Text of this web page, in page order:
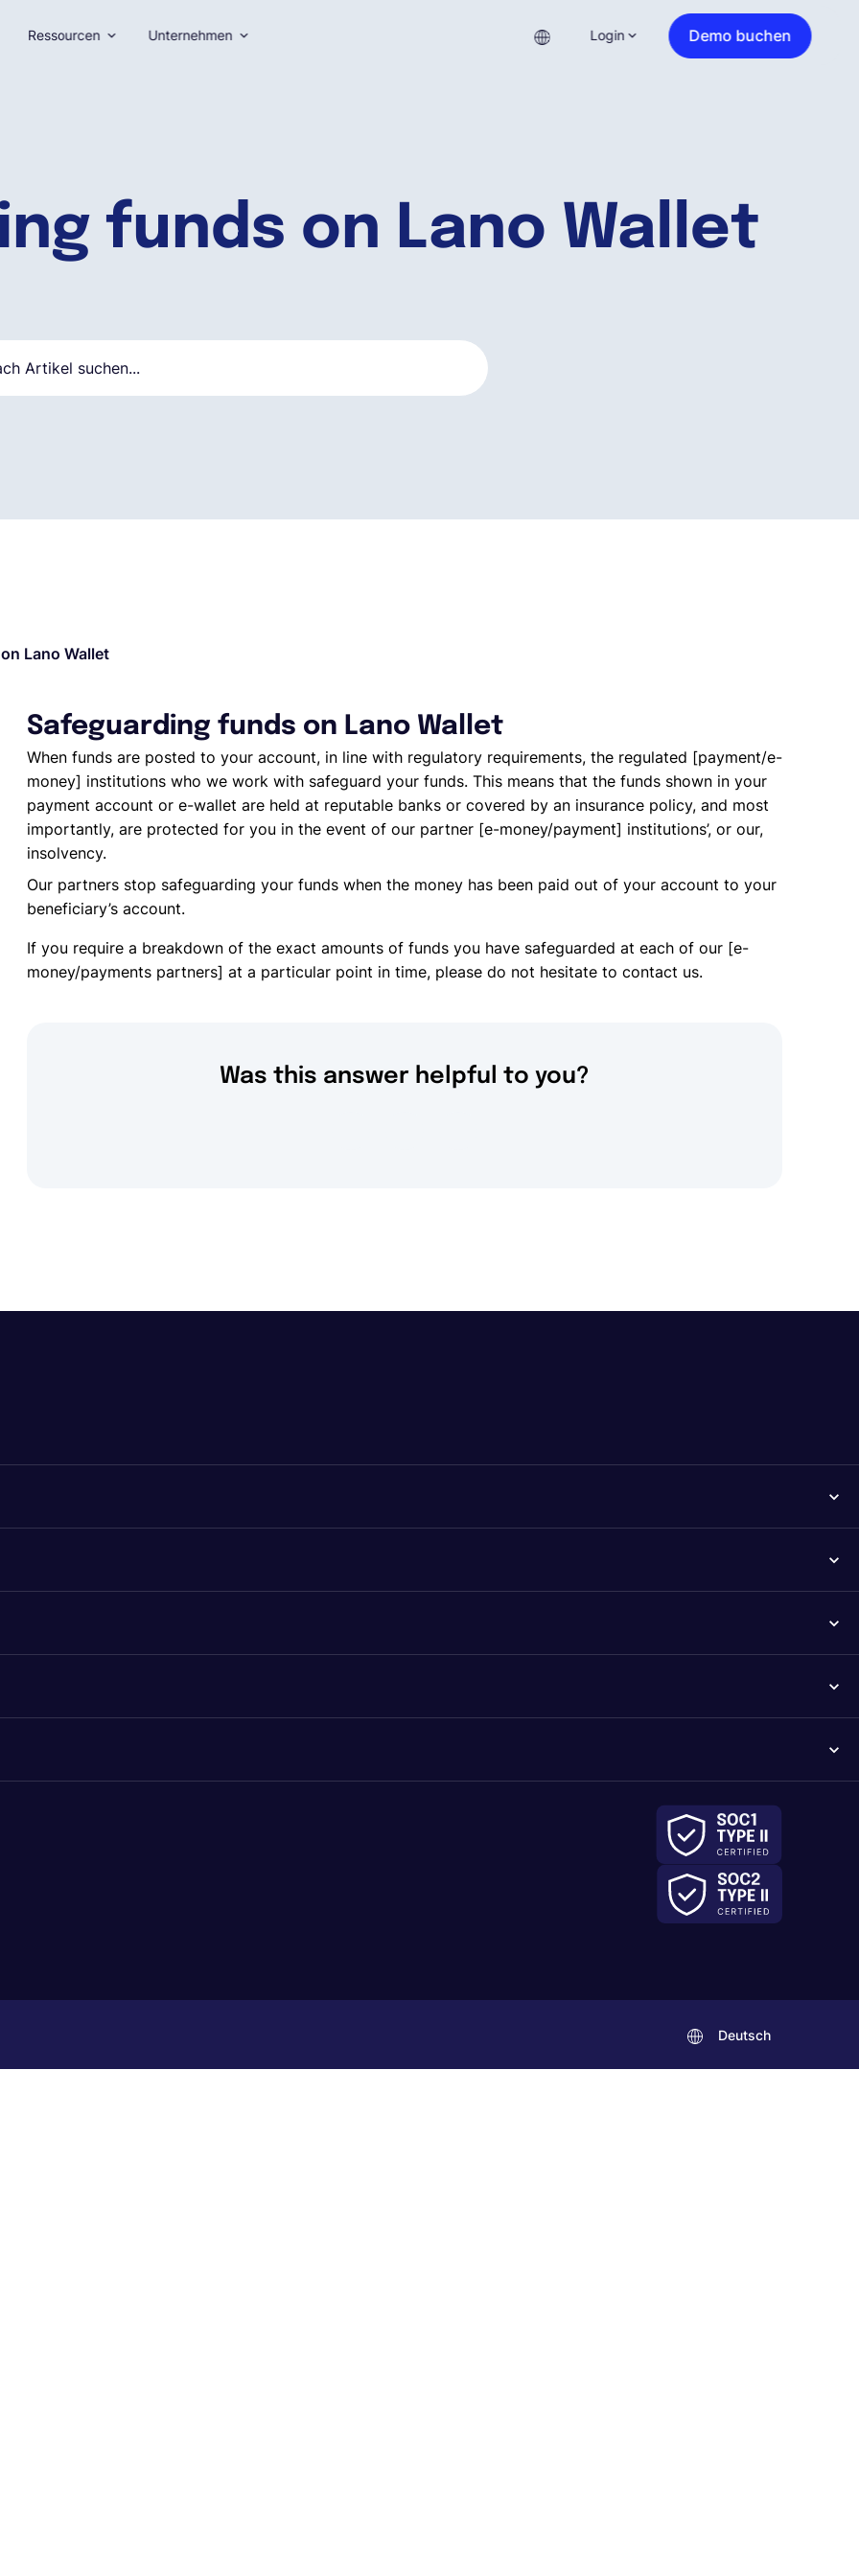
funds on Lano Wallet
Lano Wallet
Safeguarding funds on Lano Wallet
When funds are posted to your account, in line with regulatory requirements, the regulated [payment/e-
money] institutions who we work with safeguard your funds. This means that the funds shown in your
payment account or e-wallet are held at reputable banks or covered by an insurance policy, and most
importantly, are protected for you in the event of our partner [e-money/payment] institutions’, or our,
insolvency.
Our partners stop safeguarding your funds when the money has been paid out of your account to your
beneficiary’s account.
If you require a breakdown of the exact amounts of funds you have safeguarded at each of our [e-
money/payments partners] at a particular point in time, please do not hesitate to contact us.
Was this answer helpful to you?
Ressourcen Unternehmen Login Demo buchen
Deutsch